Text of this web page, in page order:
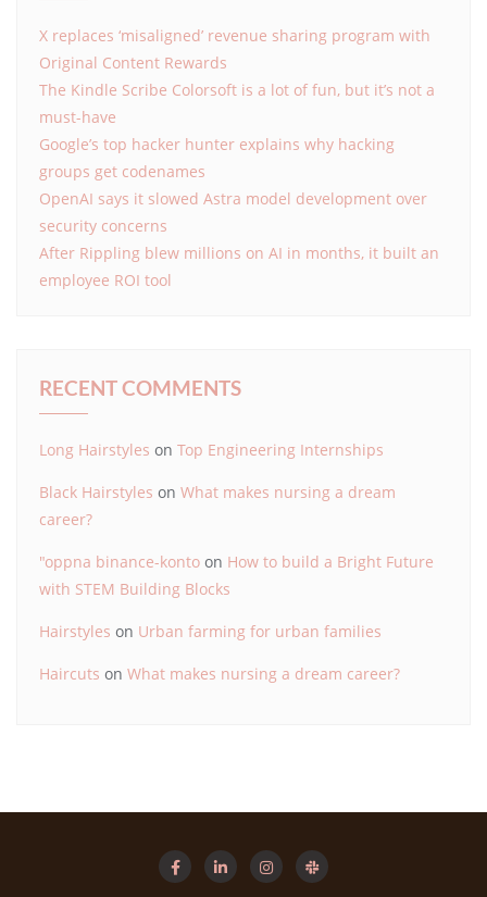
X replaces ‘misaligned’ revenue sharing program with
Original Content Rewards
The Kindle Scribe Colorsoft is a lot of fun, but it’s not a
must-have
Google’s top hacker hunter explains why hacking
groups get codenames
OpenAI says it slowed Astra model development over
security concerns
After Rippling blew millions on AI in months, it built an
employee ROI tool
RECENT COMMENTS
Long Hairstyles on Top Engineering Internships
Black Hairstyles on What makes nursing a dream
career?
"oppna binance-konto on How to build a Bright Future
with STEM Building Blocks
Hairstyles on Urban farming for urban families
Haircuts on What makes nursing a dream career?